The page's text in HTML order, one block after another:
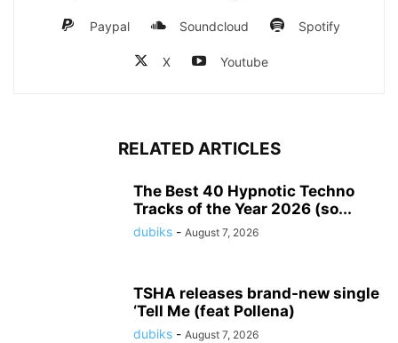
Paypal Soundcloud Spotify
X Youtube
RELATED ARTICLES
The Best 40 Hypnotic Techno
Tracks of the Year 2026 (so...
dubiks - August 7, 2026
TSHA releases brand-new single
‘Tell Me (feat Pollena)
dubiks - August 7, 2026